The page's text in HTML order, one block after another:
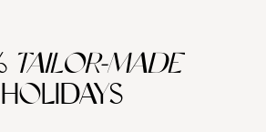
who first unified China in the third
the army was created and then
the emperor's tomb. It consists of
TAILOR-MADE
HOLIDAYS